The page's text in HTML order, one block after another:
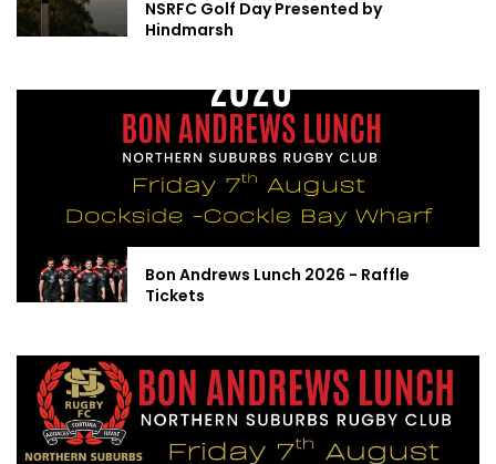
NSRFC Golf Day Presented by
Hindmarsh
Bon Andrews Lunch 2026 - Raffle
Tickets